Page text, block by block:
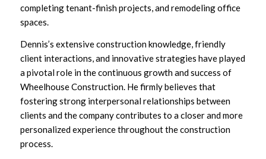
completing tenant-finish projects, and remodeling office
spaces.
Dennis’s extensive construction knowledge, friendly
client interactions, and innovative strategies have played
a pivotal role in the continuous growth and success of
Wheelhouse Construction. He firmly believes that
fostering strong interpersonal relationships between
clients and the company contributes to a closer and more
personalized experience throughout the construction
process.